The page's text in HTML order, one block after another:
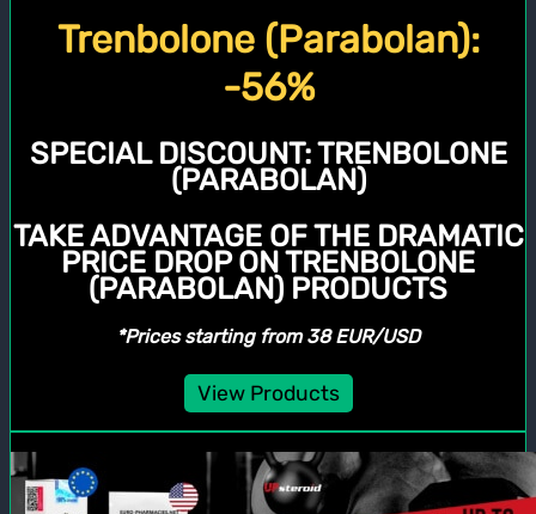
Trenbolone (Parabolan):
-56%
SPECIAL DISCOUNT:TRENBOLONE
(PARABOLAN)
TAKE ADVANTAGE OF THE DRAMATIC
PRICE DROP ON TRENBOLONE
(PARABOLAN) PRODUCTS
*Prices starting from 38 EUR/USD
View Products